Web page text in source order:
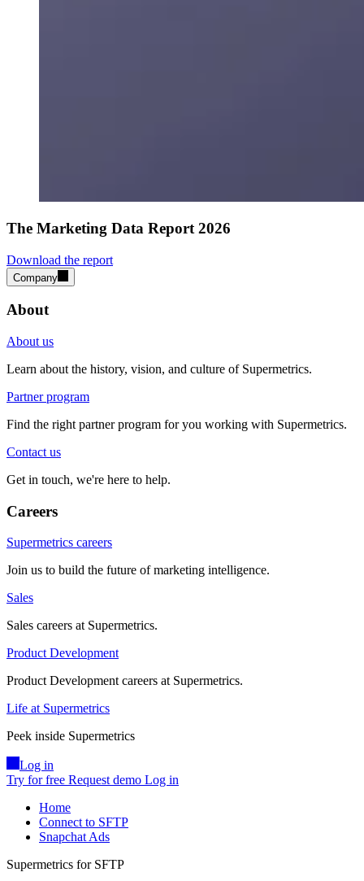
The Marketing Data Report 2026
Download the report
Company
About
About us
Learn about the history, vision, and culture of Supermetrics.
Partner program
Find the right partner program for you working with Supermetrics.
Contact us
Get in touch, we're here to help.
Careers
Supermetrics careers
Join us to build the future of marketing intelligence.
Sales
Sales careers at Supermetrics.
Product Development
Product Development careers at Supermetrics.
Life at Supermetrics
Peek inside Supermetrics
Log in
Try for free Request demo Log in
Home
Connect to SFTP
Snapchat Ads
Supermetrics for SFTP